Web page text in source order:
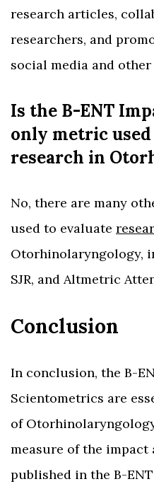
research articles,
researchers, and
social media and other
Is the B-ENT
only metric
research in
No, there are many
used to evaluate
Otorhinolaryngology,
SJR, and Altmetric
Conclusion
In conclusion, the B-
Scientometrics are
of
measure of the
published in the B-